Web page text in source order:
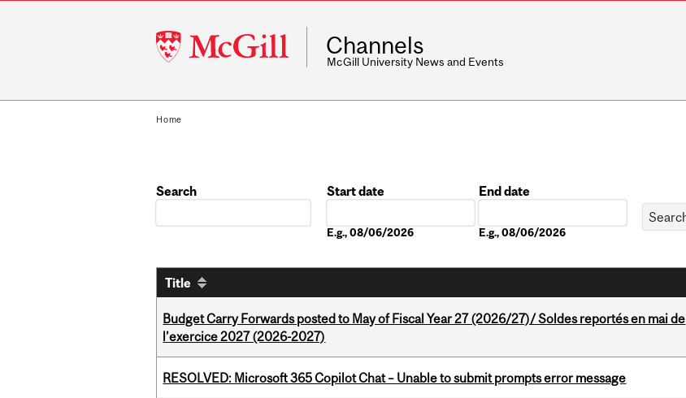
McGill
University
Channels
McGill University News and Events
Home
Search
Start date
E.g., 08/06/2026
End date
E.g., 08/06/2026
Title
Budget Carry Forwards posted to May of Fiscal Year 27 (2026/27)/ Soldes reportés en mai de
l’exercice 2027 (2026-2027)
RESOLVED: Microsoft 365 Copilot Chat – Unable to submit prompts error message